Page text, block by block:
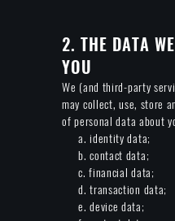
2. THE DATA
YOU
We (and third-party
may collect, use, store
of personal data about
a. identity data;
b. contact data;
c. financial data;
d. transaction data;
e. device data;